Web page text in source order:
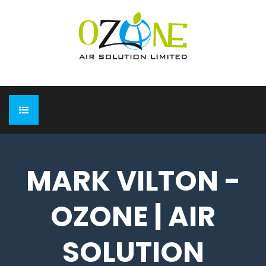
ABOUT
MARK VILTON -
OZONE | AIR
SOLUTION